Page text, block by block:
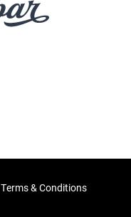
Terms & Conditions